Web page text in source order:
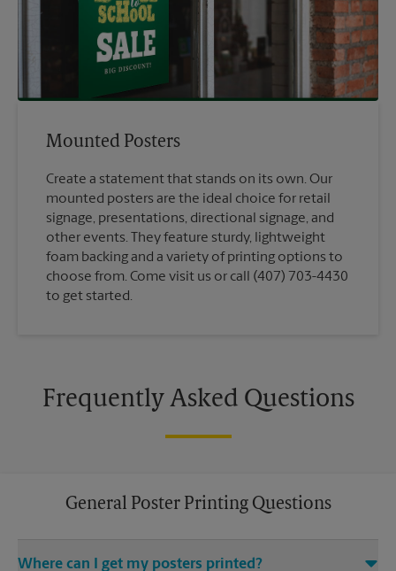
Mounted Posters
Create a statement that stands on its own. Our
mounted posters are the ideal choice for retail
signage, presentations, directional signage, and
other events. They feature sturdy, lightweight
foam backing and a variety of printing options to
choose from. Come visit us or call (407) 703-4430
to get started.
Frequently Asked Questions
General Poster Printing Questions
Where can I get my posters printed?